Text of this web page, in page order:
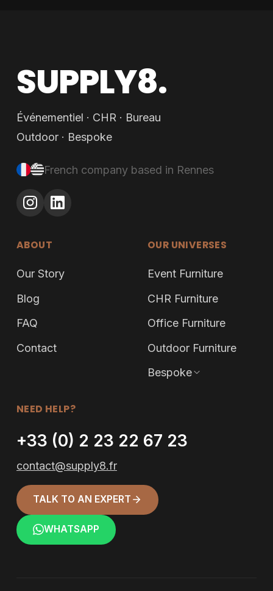
SUPPLY8.
Événementiel · CHR · Bureau
Outdoor · Bespoke
French company based in Rennes
ABOUT
Our Story
Blog
FAQ
Contact
OUR UNIVERSES
Event Furniture
CHR Furniture
Office Furniture
Outdoor Furniture
Bespoke
NEED HELP?
+33 (0) 2 23 22 67 23
contact@supply8.fr
TALK TO AN EXPERT
WHATSAPP